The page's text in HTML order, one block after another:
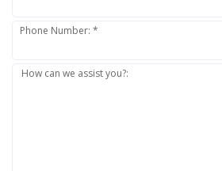
Phone Number: *
How can we assist you?: